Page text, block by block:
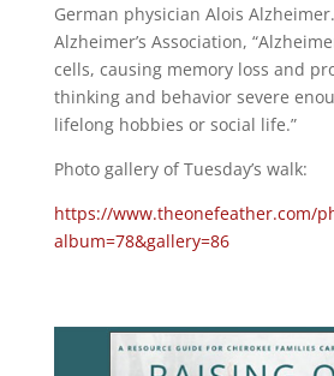
German physician Alois
Alzheimer’s Association,
cells, causing memory loss and
thinking and behavior severe
lifelong hobbies or social life.”
Photo gallery of Tuesday’s walk:
https://www.theonefeather.com/
album=78&gallery=86